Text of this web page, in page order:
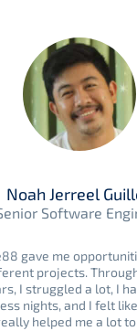
Noah Jerreel
Software
gave me
projects.
I struggled a lot, I
nights, and I felt
helped me a lot